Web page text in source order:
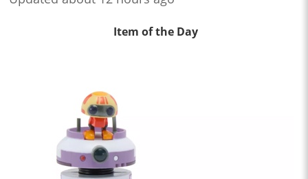
Item of the Day